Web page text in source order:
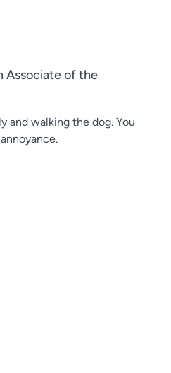
Associate of the
and walking the dog. You